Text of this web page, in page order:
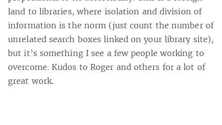
land to libraries, where isolation and division of
information is the norm (just count the number of
unrelated search boxes linked on your library site),
but it’s something I see a few people working to
overcome. Kudos to Roger and others for a lot of
great work.